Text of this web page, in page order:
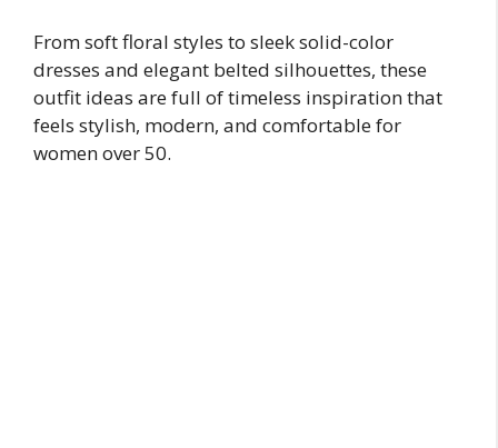
From soft floral styles to sleek solid-color
dresses and elegant belted silhouettes, these
outfit ideas are full of timeless inspiration that
feels stylish, modern, and comfortable for
women over 50.